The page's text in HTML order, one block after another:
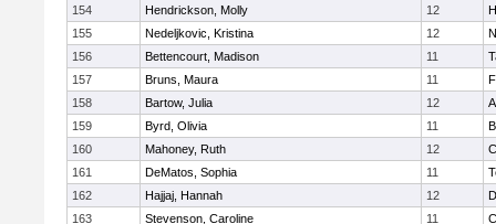
154
Hendrickson, Molly 12
155
Nedeljkovic, Kristina 12
156
Bettencourt, Madison 11
157
Bruns, Maura 11
158
Bartow, Julia 12
159
Byrd, Olivia 11
160
Mahoney, Ruth 12
161
DeMatos, Sophia 11
162
Hajjaj, Hannah 12
163
Stevenson, Caroline 11